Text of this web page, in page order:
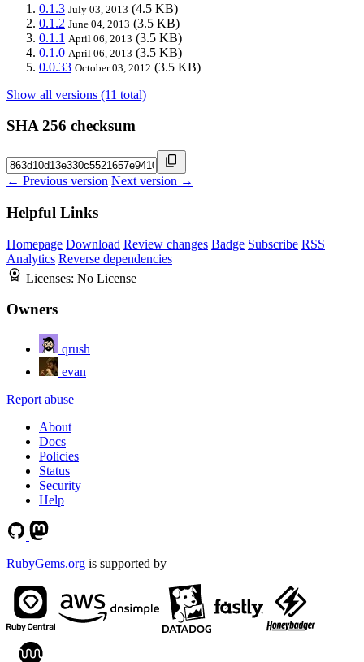
0.1.3 July 03, 2013 (4.5 KB)
0.1.2 June 04, 2013 (3.5 KB)
0.1.1 April 06, 2013 (3.5 KB)
0.1.0 April 06, 2013 (3.5 KB)
0.0.33 October 03, 2012 (3.5 KB)
Show all versions (11 total)
SHA 256 checksum
← Previous version Next version →
Helpful Links
Homepage Download Review changes Badge Subscribe RSS
Analytics Reverse dependencies
Licenses: No License
Owners
qrush
evan
Report abuse
About
Docs
Policies
Status
Security
Help
RubyGems.org is supported by